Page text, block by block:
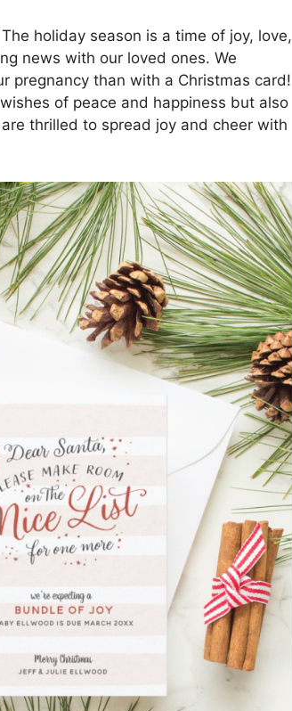
holiday season is a time of joy, love,
news with our loved ones. We
pregnancy than with a Christmas card!
of peace and happiness but also
thrilled to spread joy and cheer with